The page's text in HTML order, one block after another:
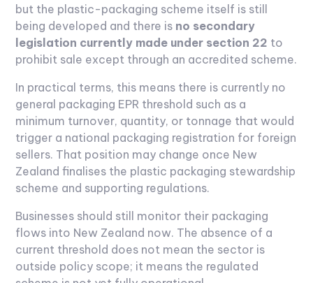
but the plastic-packaging scheme itself is still
being developed and there is no secondary
legislation currently made under section 22 to
prohibit sale except through an accredited scheme.
In practical terms, this means there is currently no
general packaging EPR threshold such as a
minimum turnover, quantity, or tonnage that would
trigger a national packaging registration for foreign
sellers. That position may change once New
Zealand finalises the plastic packaging stewardship
scheme and supporting regulations.
Businesses should still monitor their packaging
flows into New Zealand now. The absence of a
current threshold does not mean the sector is
outside policy scope; it means the regulated